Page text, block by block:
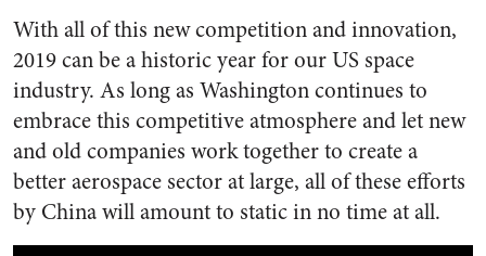
With all of this new competition and innovation,
2019 can be a historic year for our US space
industry. As long as Washington continues to
embrace this competitive atmosphere and let new
and old companies work together to create a
better aerospace sector at large, all of these efforts
by China will amount to static in no time at all.